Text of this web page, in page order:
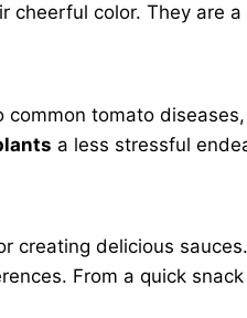
cheerful color. They are
tomato
a less stressful
creating delicious
From a quick